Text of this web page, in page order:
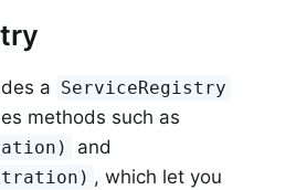
a ServiceRegistry
methods such as
and
, which let you